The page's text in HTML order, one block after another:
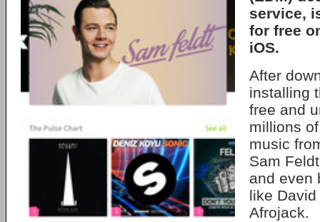
service,
for free
iOS.
After
installing
free and
millions
music
Sam
and even
like
Afrojack.